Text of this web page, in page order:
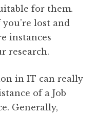
for them.
lost and
instances
research.
in IT can really
of a Job
Generally,